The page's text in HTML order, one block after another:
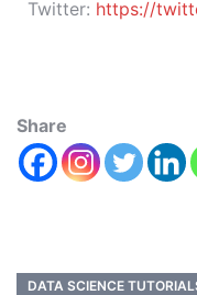
Twitter: https://
Share
DATA SCIENCE